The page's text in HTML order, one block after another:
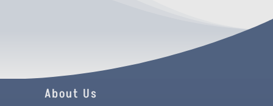
About Us